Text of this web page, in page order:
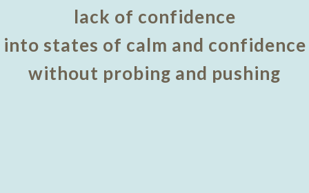
lack of confidence
into states of calm and confidence
without probing and pushing